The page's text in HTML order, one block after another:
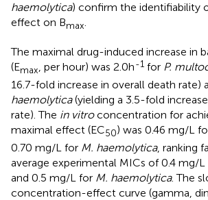
haemolytica) confirm the identifiability
effect on Bmax.
The maximal drug-induced increase in
(Emax , per hour) was 2.0h-1 for P.
16.7-fold increase in overall death rate)
haemolytica(yielding a 3.5-fold
rate). The in vitroconcentration for
maximal effect (EC50) was 0.46 mg/L
0.70 mg/L for M. haemolytica, ranking
average experimental MICs of 0.4 mg/L
and 0.5 mg/L for M. haemolytica. The
concentration-effect curve (gamma,